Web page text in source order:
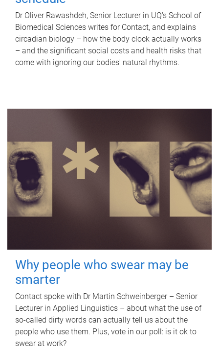
Dr Oliver Rawashdeh, Senior Lecturer in UQ's School of
Biomedical Sciences writes for Contact, and explains
circadian biology – how the body clock actually works
– and the significant social costs and health risks that
come with ignoring our bodies' natural rhythms.
Why people who swear may be
smarter
Contact spoke with Dr Martin Schweinberger – Senior
Lecturer in Applied Linguistics – about what the use of
so-called dirty words can actually tell us about the
people who use them. Plus, vote in our poll: is it ok to
swear at work?